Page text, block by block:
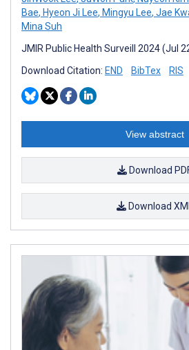
Bae, Hyeon Ji Lee, Mingyu Lee, Jae
Mina Suh
JMIR Public Health Surveill 2024 (Jul
Download Citation: END BibTex RIS
View abstract
Download
Download